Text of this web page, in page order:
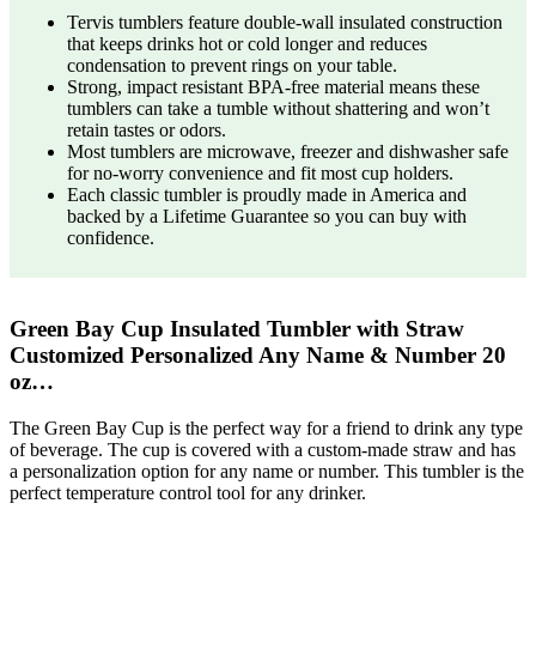
Tervis tumblers feature double-wall insulated construction
that keeps drinks hot or cold longer and reduces
condensation to prevent rings on your table.
Strong, impact resistant BPA-free material means these
tumblers can take a tumble without shattering and won’t
retain tastes or odors.
Most tumblers are microwave, freezer and dishwasher safe
for no-worry convenience and fit most cup holders.
Each classic tumbler is proudly made in America and
backed by a Lifetime Guarantee so you can buy with
confidence.
Green Bay Cup Insulated Tumbler with Straw
Customized Personalized Any Name & Number 20
oz…
The Green Bay Cup is the perfect way for a friend to drink any type
of beverage. The cup is covered with a custom-made straw and has
a personalization option for any name or number. This tumbler is the
perfect temperature control tool for any drinker.